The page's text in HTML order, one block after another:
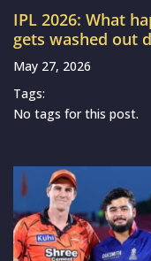
IPL 2026: What
gets washed out
May 27, 2026
Tags:
No tags for this post.